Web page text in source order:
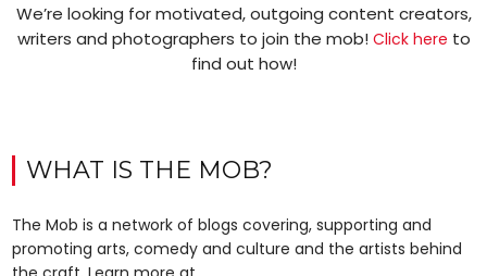
We’re looking for motivated, outgoing content creators,
writers and photographers to join the mob! Click here to
find out how!
WHAT IS THE MOB?
The Mob is a network of blogs covering, supporting and
promoting arts, comedy and culture and the artists behind